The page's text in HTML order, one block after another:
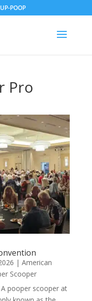
POOP
Pro
| American
Scooper
pooper scooper at